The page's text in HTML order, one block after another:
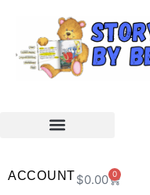
ACCOUNT$0.00 0